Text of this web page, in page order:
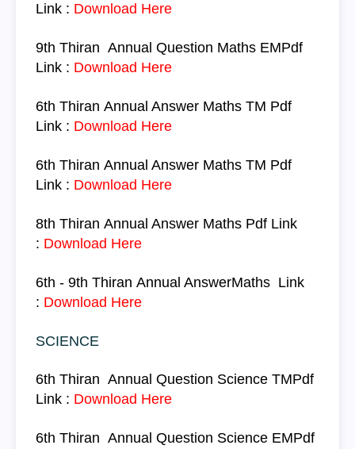
Link : Download Here
9th Thiran Annual Question Maths EMPdf
Link : Download Here
6th Thiran Annual Answer Maths TM Pdf
Link : Download Here
6th Thiran Annual Answer Maths TM Pdf
Link : Download Here
8th Thiran Annual Answer Maths Pdf Link
: Download Here
6th - 9th Thiran Annual AnswerMaths Link
: Download Here
SCIENCE
6th Thiran Annual Question Science TMPdf
Link : Download Here
6th Thiran Annual Question Science EMPdf